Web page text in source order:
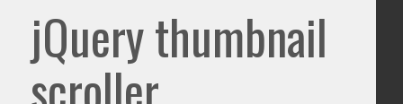
jQuery thumbnail
scroller